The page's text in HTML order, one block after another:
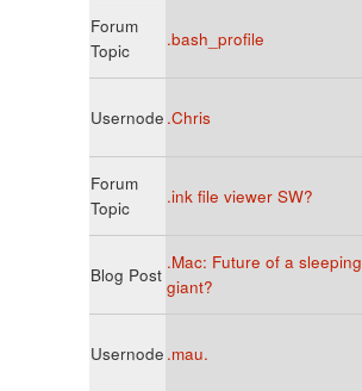
Forum
Topic
.bash_profile
Usernode .Chris
Forum
Topic
.ink file viewer SW?
Blog Post
.Mac: Future of a sleeping
giant?
Usernode .mau.